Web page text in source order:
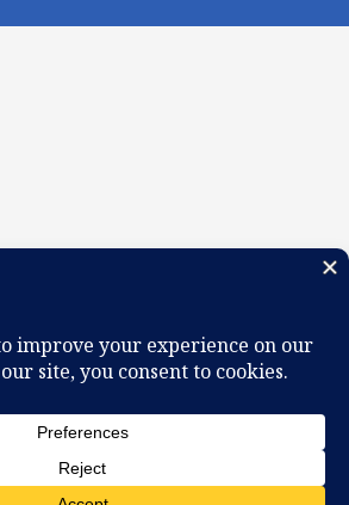
TN 37660
Kingsport. Powered by